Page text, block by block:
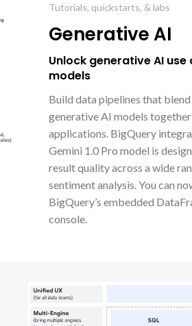
Tutorials, quickstarts, & labs
Generative AI
Unlock generative AI
models
Build data pipelines that
generative AI models
applications. BigQuery
Gemini 1.0 Pro model is
result quality across a wide
sentiment analysis. You can
BigQuery’s embedded
console.